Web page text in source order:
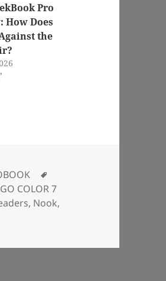
Pro
How Does
the
COLOR 7
, Nook,